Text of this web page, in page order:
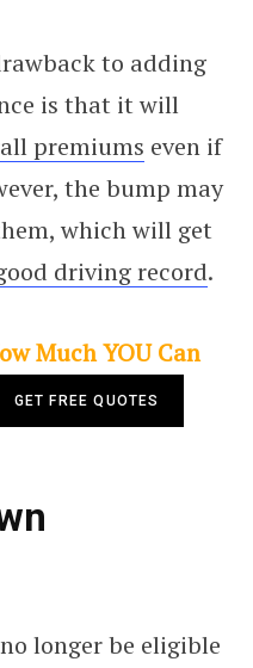
to adding
is that it will
premiums even if
the bump may
which will get
driving record.
Much YOU Can
longer be eligible